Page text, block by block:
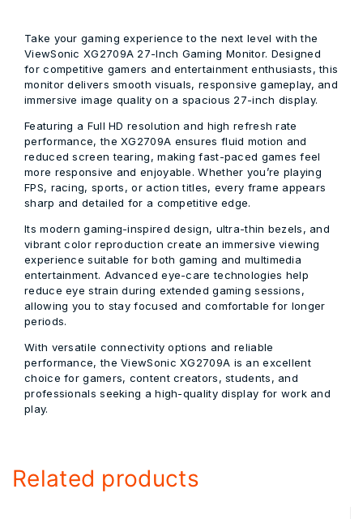
Take your gaming experience to the next level with the
ViewSonic XG2709A 27-Inch Gaming Monitor. Designed
for competitive gamers and entertainment enthusiasts, this
monitor delivers smooth visuals, responsive gameplay, and
immersive image quality on a spacious 27-inch display.
Featuring a Full HD resolution and high refresh rate
performance, the XG2709A ensures fluid motion and
reduced screen tearing, making fast-paced games feel
more responsive and enjoyable. Whether you’re playing
FPS, racing, sports, or action titles, every frame appears
sharp and detailed for a competitive edge.
Its modern gaming-inspired design, ultra-thin bezels, and
vibrant color reproduction create an immersive viewing
experience suitable for both gaming and multimedia
entertainment. Advanced eye-care technologies help
reduce eye strain during extended gaming sessions,
allowing you to stay focused and comfortable for longer
periods.
With versatile connectivity options and reliable
performance, the ViewSonic XG2709A is an excellent
choice for gamers, content creators, students, and
professionals seeking a high-quality display for work and
play.
Related products